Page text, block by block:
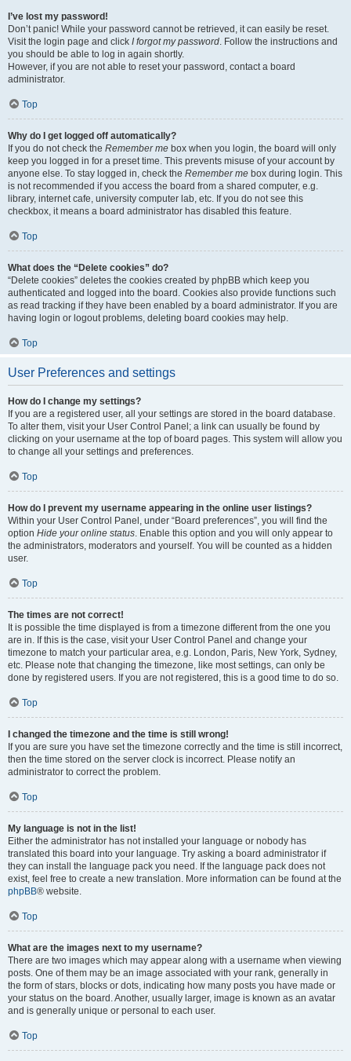
I’ve lost my password!
Don’t panic! While your password cannot be retrieved, it can easily be reset.
Visit the login page and click I forgot my password. Follow the instructions and
you should be able to log in again shortly.
However, if you are not able to reset your password, contact a board
administrator.
Top
Why do I get logged off automatically?
If you do not check the Remember me box when you login, the board will only
keep you logged in for a preset time. This prevents misuse of your account by
anyone else. To stay logged in, check the Remember me box during login. This
is not recommended if you access the board from a shared computer, e.g.
library, internet cafe, university computer lab, etc. If you do not see this
checkbox, it means a board administrator has disabled this feature.
Top
What does the “Delete cookies” do?
“Delete cookies” deletes the cookies created by phpBB which keep you
authenticated and logged into the board. Cookies also provide functions such
as read tracking if they have been enabled by a board administrator. If you are
having login or logout problems, deleting board cookies may help.
Top
User Preferences and settings
How do I change my settings?
If you are a registered user, all your settings are stored in the board database.
To alter them, visit your User Control Panel; a link can usually be found by
clicking on your username at the top of board pages. This system will allow you
to change all your settings and preferences.
Top
How do I prevent my username appearing in the online user listings?
Within your User Control Panel, under “Board preferences”, you will find the
option Hide your online status. Enable this option and you will only appear to
the administrators, moderators and yourself. You will be counted as a hidden
user.
Top
The times are not correct!
It is possible the time displayed is from a timezone different from the one you
are in. If this is the case, visit your User Control Panel and change your
timezone to match your particular area, e.g. London, Paris, New York, Sydney,
etc. Please note that changing the timezone, like most settings, can only be
done by registered users. If you are not registered, this is a good time to do so.
Top
I changed the timezone and the time is still wrong!
If you are sure you have set the timezone correctly and the time is still incorrect,
then the time stored on the server clock is incorrect. Please notify an
administrator to correct the problem.
Top
My language is not in the list!
Either the administrator has not installed your language or nobody has
translated this board into your language. Try asking a board administrator if
they can install the language pack you need. If the language pack does not
exist, feel free to create a new translation. More information can be found at the
phpBB® website.
Top
What are the images next to my username?
There are two images which may appear along with a username when viewing
posts. One of them may be an image associated with your rank, generally in
the form of stars, blocks or dots, indicating how many posts you have made or
your status on the board. Another, usually larger, image is known as an avatar
and is generally unique or personal to each user.
Top